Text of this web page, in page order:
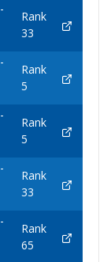
Rank
33
Rank
5
Rank
5
Rank
33
Rank
65